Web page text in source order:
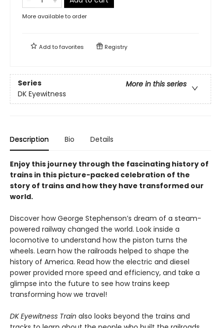
More available to order
Add tofavorites Registry
Series
More in this series
DK Eyewitness
Description Bio Details
Enjoy this journey through the fascinating history of
trains in this picture-packed celebration of the
story of trains and how they have transformed our
world.
Discover how George Stephenson’s dream of a steam-
powered railway changed the world. Look inside a
locomotive to understand how the piston turns the
wheels. Learn how the railroads helped to shape the
history of America. Read how the electric and diesel
power provided more speed and efficiency, and take a
glimpse into the future to see how trains keep
transforming how we travel!
DK Eyewitness Train also looks beyond the trains and